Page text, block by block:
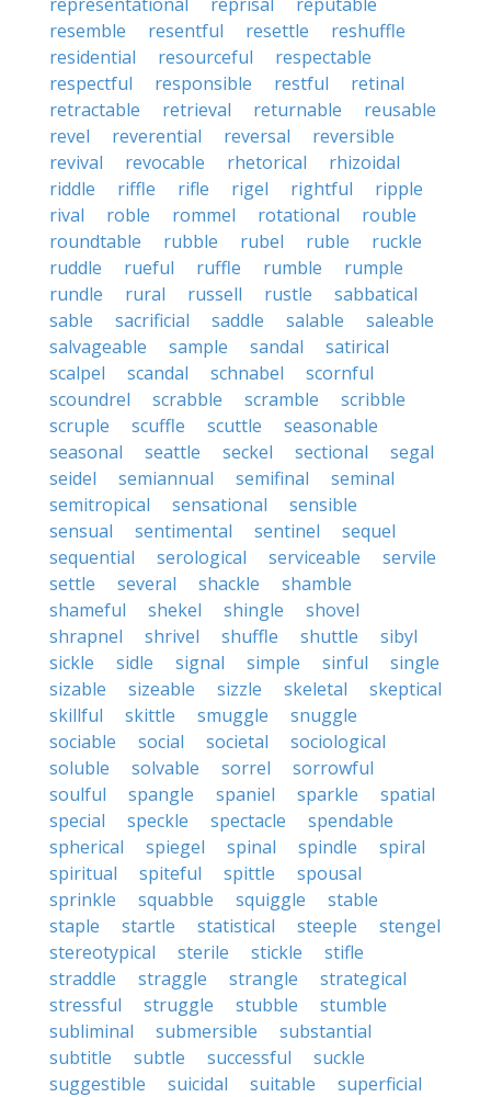
resemble
resentful resettle
reshuffle
residential
resourceful
respectable
respectful
responsible restful
retinal
retractable
retrieval returnable
reusable
revel
reverential reversal
reversible
revival
revocable rhetorical
rhizoidal
riddle
riffle rifle rigel rightful
ripple
rival
roble rommel rotational
rouble
roundtable
rubble rubel ruble
ruckle
ruddle
rueful ruffle rumble
rumple
rundle
rural russell rustle
sabbatical
sable
sacrificial saddle salable
saleable
salvageable
sample sandal
satirical
scalpel
scandal schnabel
scornful
scoundrel
scrabble scramble
scribble
scruple
scuffle scuttle
seasonable
seasonal
seattle seckel sectional
segal
seidel
semiannual semifinal
seminal
semitropical
sensational
sensible
sensual
sentimental sentinel
sequel
sequential
serological serviceable
servile
settle
several shackle
shamble
shameful
shekel shingle
shovel
shrapnel
shrivel shuffle shuttle
sibyl
sickle
sidle signal simple sinful
single
sizable
sizeable sizzle skeletal
skeptical
skillful
skittle smuggle
snuggle
sociable
social societal
sociological
soluble
solvable sorrel
sorrowful
soulful
spangle spaniel sparkle
spatial
special
speckle spectacle
spendable
spherical
spiegel spinal spindle
spiral
spiritual
spiteful spittle
spousal
sprinkle
squabble squiggle
stable
staple
startle statistical steeple
stengel
stereotypical
sterile stickle
stifle
straddle
straggle strangle
strategical
stressful
struggle stubble
stumble
subliminal
submersible
substantial
subtitle
subtle successful
suckle
suggestible
suicidal suitable
superficial